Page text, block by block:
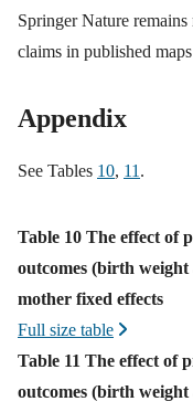
Springer Nature
claims in published
Appendix
See Tables 10, 11 .
Table 10 The effect of
outcomes (birth
mother fixed effects
Full size table
Table 11 The effect of
outcomes (birth